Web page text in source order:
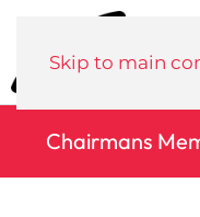
Skip to main
Chairmans